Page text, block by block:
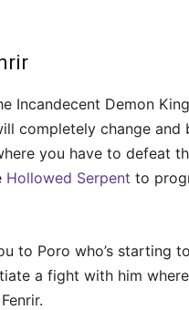
Incandecent Demon
completely change and
you have to defeat
Hollowed Serpent to
to Poro who’s starting
a fight with him